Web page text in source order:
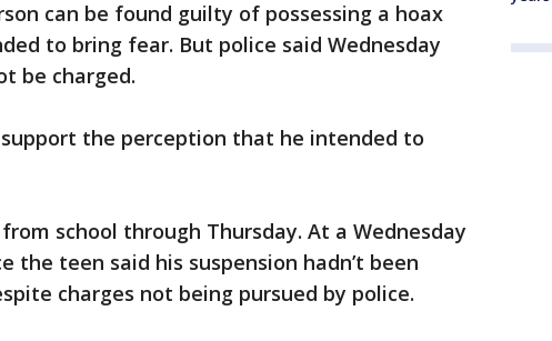
can be found guilty of possessing a hoax
to bring fear. But police said Wednesday
be charged.
the perception that he intended to
school through Thursday. At a Wednesday
the teen said his suspension hadn’t been
charges not being pursued by police.